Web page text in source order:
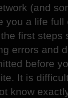
(and
you a life
first steps
errors and
before
It is
know